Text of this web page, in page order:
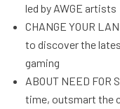
led by AWGE artists
CHANGE YOUR
to discover the
gaming
ABOUT NEED FOR
time, outsmart the